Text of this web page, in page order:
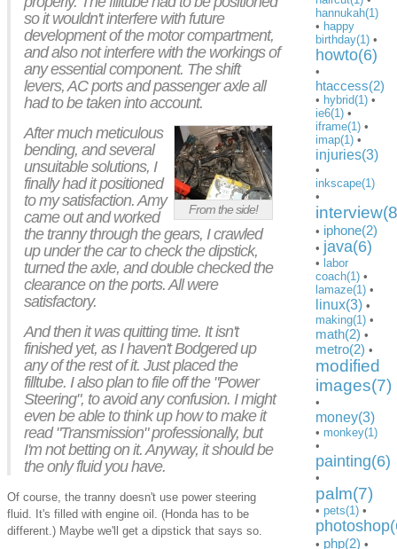
so it wouldn't interfere with future
development of the motor compartment,
and also not interfere with the workings of
any essential component. The shift
levers, AC ports and passenger axle all
had to be taken into account.
From the side!
After much meticulous
bending, and several
unsuitable solutions, I
finally had it positioned
to my satisfaction. Amy
came out and worked
the tranny through the gears, I crawled
up under the car to check the dipstick,
turned the axle, and double checked the
clearance on the ports. All were
satisfactory.
And then it was quitting time. It isn't
finished yet, as I haven't Bodgered up
any of the rest of it. Just placed the
filltube. I also plan to file off the "Power
Steering", to avoid any confusion. I might
even be able to think up how to make it
read "Transmission" professionally, but
I'm not betting on it. Anyway, it should be
the only fluid you have.
Of course, the tranny doesn't use power steering
fluid. It's filled with engine oil. (Honda has to be
different.) Maybe we'll get a dipstick that says so.
hannukah(1)
• happy
birthday(1) •
howto(6)
•
htaccess(2)
• hybrid(1) •
ie6(1) •
iframe(1) •
imap(1) •
injuries(3)
•
inkscape(1)
•
• iphone(2)
• java(6)
• labor
coach(1) •
lamaze(1) •
linux(3) •
making(1) •
math(2) •
metro(2) •
modified
images(7)
•
money(3)
• monkey(1)
•
painting(6)
•
palm(7)
• pets(1) •
• php(2) •